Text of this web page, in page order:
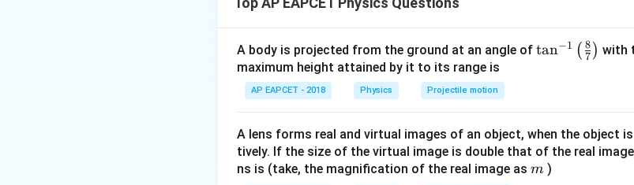
600kg. The buoyant forceB
Bis constant because volume is
\text{Weight} =
Buoyant force
We take downward direction as positive for initial motion.
For downward acceleration:
mg - B = ma
mg − B = ma
A body is projected from the ground at an angle of \ta
t(
\fr
ac
tan−1 ( 7
8 ) with
maximum height attained by it to its range is
AP EAPCET - 2018 Physics Projectile motion
A lens forms real and virtual images of an object, when the object
tively. If the size of the virtual image is double that of the real
ns is (take, the magnification of the real image as m
m )